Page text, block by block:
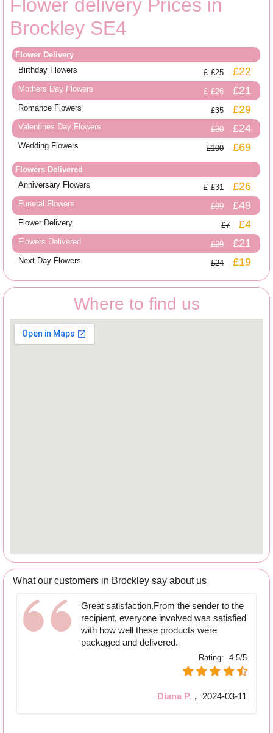
Flower delivery Prices in
Brockley SE4
Flower Delivery
Birthday Flowers
£25 £22
Mothers Day Flowers £26 £21
Romance Flowers £35 £29
Valentines Day Flowers £30 £24
Wedding Flowers £100 £69
Flowers Delivered
Anniversary Flowers
£31 £26
Funeral Flowers £99 £49
Flower Delivery £7 £4
Flowers Delivered £29 £21
Next Day Flowers £24 £19
Where to find us
What our customers in Brockley say about us
Great satisfaction.From the sender to the
recipient, everyone involved was satisfied
with how well these products were
packaged and delivered.
Rating: 4.5/5
Diana P. , 2024-03-11